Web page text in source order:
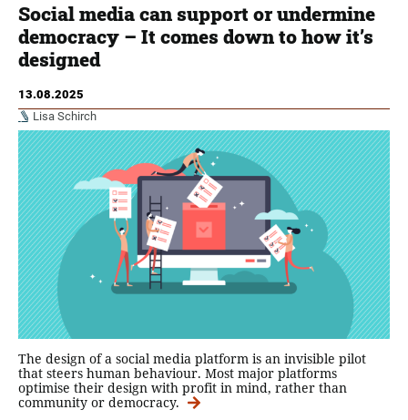
Social media can support or undermine
democracy – It comes down to how it’s
designed
13.08.2025
Lisa Schirch
The design of a social media platform is an invisible pilot
that steers human behaviour. Most major platforms
optimise their design with profit in mind, rather than
community or democracy.